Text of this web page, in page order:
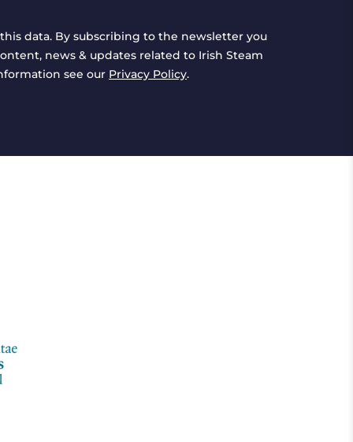
data. By subscribing to the newsletter you
news & updates related to Irish Steam
see our Privacy Policy.